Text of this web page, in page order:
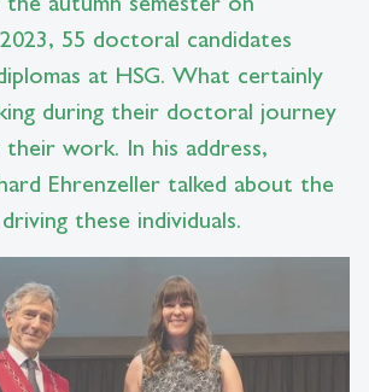
55 doctoral candidates
at HSG. What certainly
during their doctoral journey
work. In his address,
Ehrenzeller talked about the
these individuals.